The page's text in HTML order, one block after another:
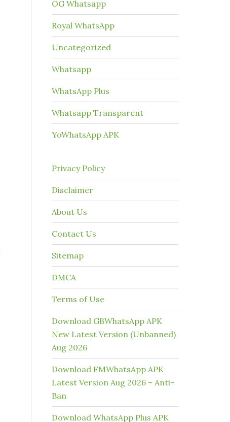
OG Whatsapp
Royal WhatsApp
Uncategorized
Whatsapp
WhatsApp Plus
Whatsapp Transparent
YoWhatsApp APK
Privacy Policy
Disclaimer
About Us
Contact Us
Sitemap
DMCA
Terms of Use
Download GBWhatsApp APK
New Latest Version (Unbanned)
Aug 2026
Download FMWhatsApp APK
Latest Version Aug 2026 – Anti-
Ban
Download WhatsApp Plus APK